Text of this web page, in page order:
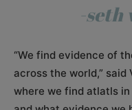
-
“We find evidence of
across the world,” said
where we find atlatls in